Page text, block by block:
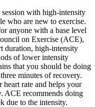
with high-intensity
who are new to exercise.
anyone with a base level
on Exercise (ACE),
duration, high-intensity
of lower intensity
that you should be doing
minutes of recovery.
heart rate and helps your
ACE recommends doing
due to the intensity.